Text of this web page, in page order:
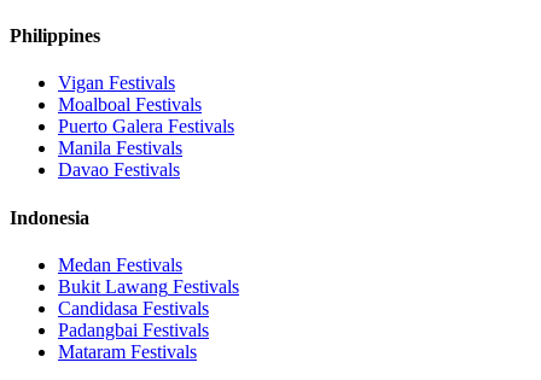
Philippines
Vigan Festivals
Moalboal Festivals
Puerto Galera Festivals
Manila Festivals
Davao Festivals
Indonesia
Medan Festivals
Bukit Lawang Festivals
Candidasa Festivals
Padangbai Festivals
Mataram Festivals